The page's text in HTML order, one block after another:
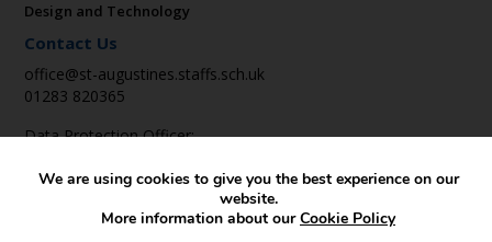
Design and Technology
Contact Us
office@st-augustines.staffs.sch.uk
01283 820365
Data Protection Officer:
Pipehay Lane,
We are using cookies to give you the best experience on our
website.
More information about ourCookie Policy